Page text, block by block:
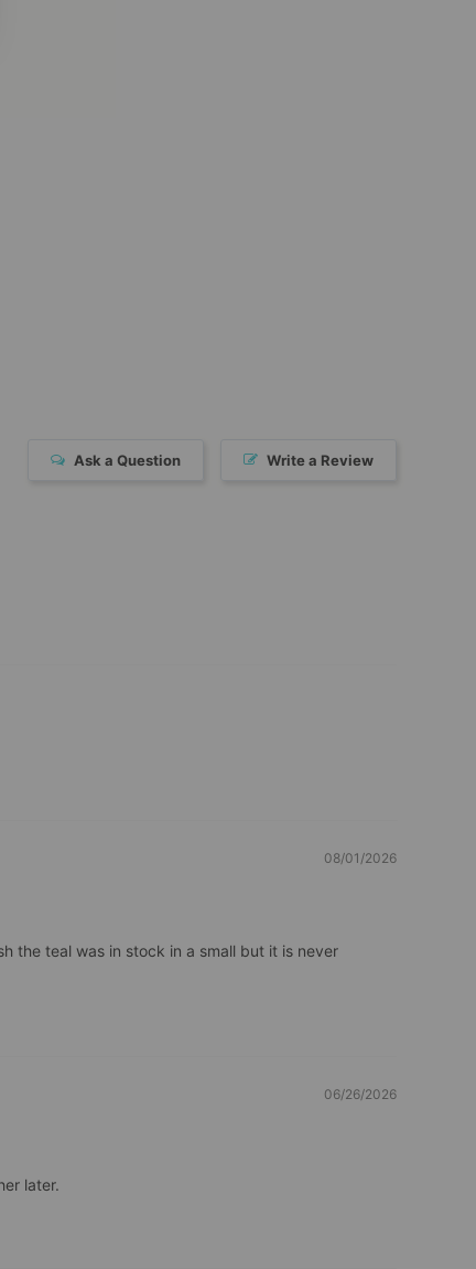
Write a Review
Ask a Question
08/01/2026
the teal was in stock in a small but it is never
06/26/2026
later.